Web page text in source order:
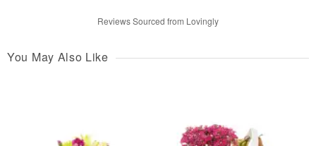
Reviews Sourced from Lovingly
You May Also Like